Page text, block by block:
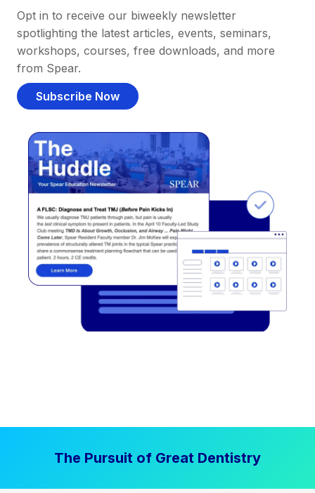
Opt in to receive our biweekly newsletter
spotlighting the latest articles, events, seminars,
workshops, courses, free downloads, and more
from Spear.
Subscribe Now
The Pursuit of Great Dentistry